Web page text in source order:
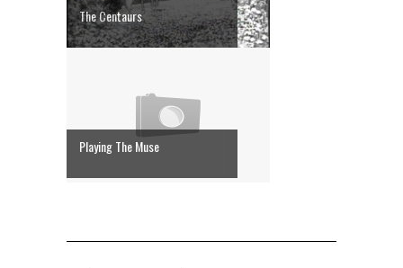
The Centaurs
Playing The Muse